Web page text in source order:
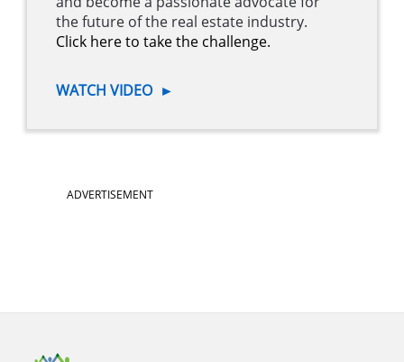
the future of the real estate industry.
Click here to take the challenge.
WATCH VIDEO ►
ADVERTISEMENT